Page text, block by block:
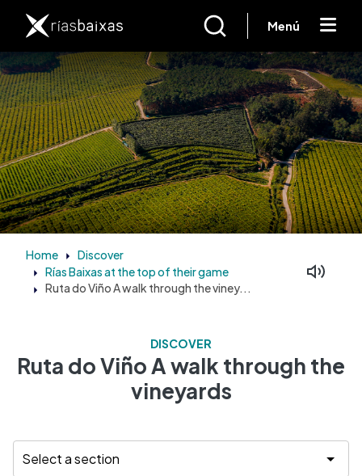
Menú
Home
Discover
Rías Baixas at the top of their game
Ruta do Viño A walk through the viney...
DISCOVER
Ruta do Viño A walk through the
vineyards